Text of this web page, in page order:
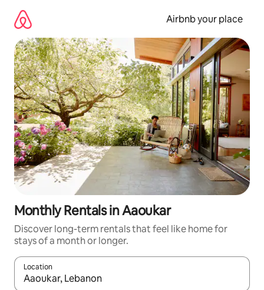
content
Airbnb your place
Monthly Rentals in Aaoukar
Discover long-term rentals that feel like home for
stays of a month or longer.
Location
When results are available, navigate with the up and down